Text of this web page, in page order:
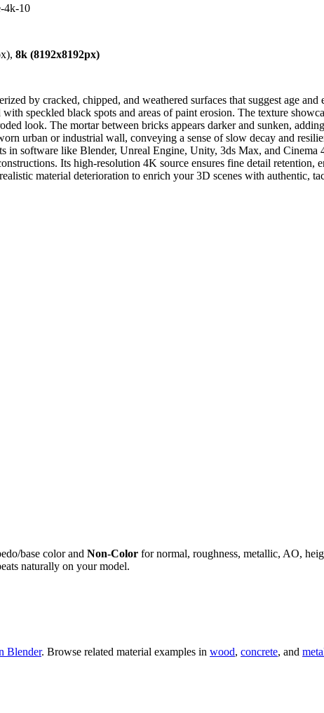
4k-10
8k (8192x8192px)
by cracked, chipped, and weathered surfaces that suggest age
speckled black spots and areas of paint erosion. The texture
look. The mortar between bricks appears darker and sunken,
urban or industrial wall, conveying a sense of slow decay and
in software like Blender, Unreal Engine, Unity, 3ds Max, and
Its high-resolution 4K source ensures fine detail retention,
material deterioration to enrich your 3D scenes with authentic,
base color and Non-Color for normal, roughness, metallic, AO,
naturally on your model.
Blender. Browse related material examples in wood, concrete, and